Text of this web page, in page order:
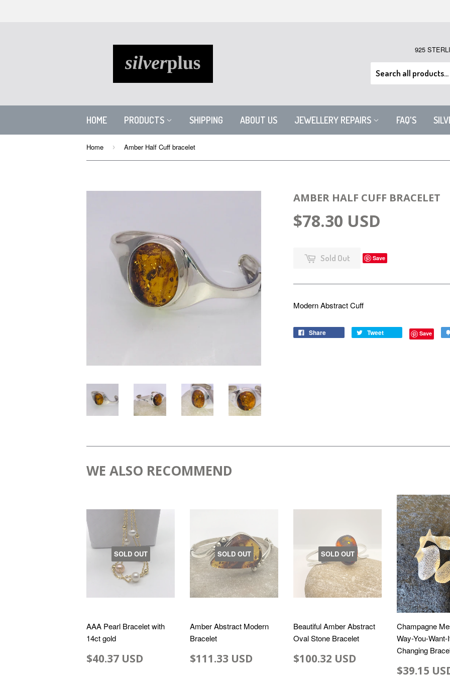
925
HOME PRODUCTS SHIPPING ABOUT US JEWELLERY REPAIRS FAQ'S
Home › Amber Half Cuff bracelet
AMBER HALF CUFF BRACELET
$78.30 USD
Sold Out Save
Modern Abstract Cuff
Share Tweet Save
WE ALSO RECOMMEND
SOLD OUT
AAA Pearl Bracelet with
14ct gold
$40.37 USD
SOLD OUT
Amber Abstract Modern
Bracelet
$111.33 USD
SOLD OUT
Beautiful Amber Abstract
Oval Stone Bracelet
$100.32 USD
Champagne
Way-You-
Changing
$39.15